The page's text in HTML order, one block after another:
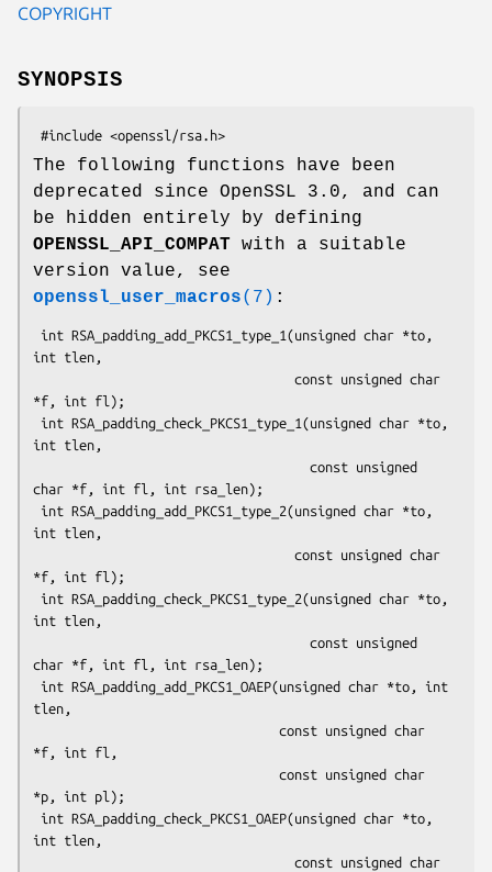
COPYRIGHT
SYNOPSIS
The following functions have been
deprecated since OpenSSL 3.0, and can
be hidden entirely by defining
OPENSSL_API_COMPAT with a suitable
version value, see
openssl_user_macros(7) :
int tlen,
*f, int fl);
int tlen,
char *f, int fl, int rsa_len);
int tlen,
*f, int fl);
int tlen,
char *f, int fl, int rsa_len);
tlen,
*f, int fl,
*p, int pl);
int tlen,